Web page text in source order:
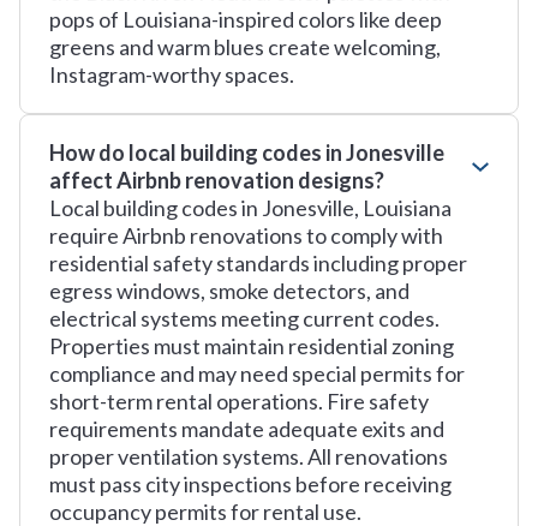
pops of Louisiana-inspired colors like deep
greens and warm blues create welcoming,
Instagram-worthy spaces.
How do local building codes in Jonesville
affect Airbnb renovation designs?
Local building codes in Jonesville, Louisiana
require Airbnb renovations to comply with
residential safety standards including proper
egress windows, smoke detectors, and
electrical systems meeting current codes.
Properties must maintain residential zoning
compliance and may need special permits for
short-term rental operations. Fire safety
requirements mandate adequate exits and
proper ventilation systems. All renovations
must pass city inspections before receiving
occupancy permits for rental use.